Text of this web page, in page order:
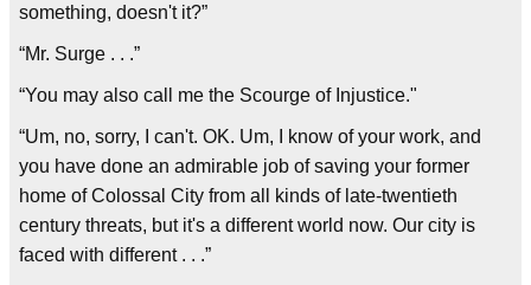
something, doesn't it?”
“Mr. Surge . . .”
“You may also call me the Scourge of Injustice."
“Um, no, sorry, I can't. OK. Um, I know of your work, and
you have done an admirable job of saving your former
home of Colossal City from all kinds of late-twentieth
century threats, but it's a different world now. Our city is
faced with different . . .”